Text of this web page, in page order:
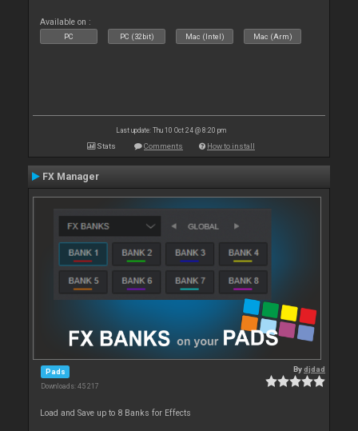
Available on :
PC PC (32bit) Mac (Intel) Mac (Arm)
Last update: Thu 10 Oct 24 @ 8:20 pm
Stats Comments How to install
FX Manager
Pads
Downloads: 45 217
Bydjdad
Load and Save up to 8 Banks for Effects